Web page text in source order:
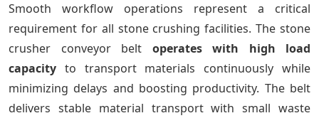
Smooth workflow operations represent a critical
requirement for all stone crushing facilities. The stone
crusher conveyor belt operates with high load
capacity to transport materials continuously while
minimizing delays and boosting productivity. The belt
delivers stable material transport with small waste